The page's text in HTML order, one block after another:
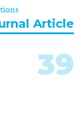
Article
39